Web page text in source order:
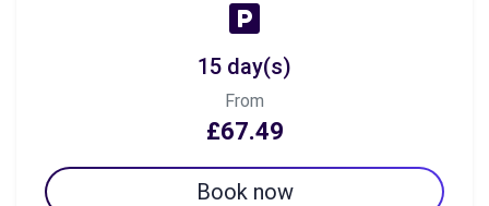
15 day(s)
From
£67.49
Book now